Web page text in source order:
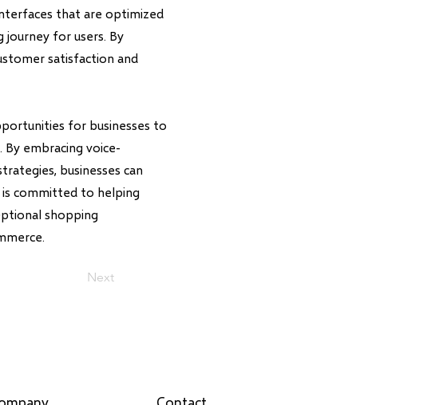
that are optimized
journey for users. By
satisfaction and
for businesses to
embracing voice-
businesses can
is committed to helping
shopping
Next